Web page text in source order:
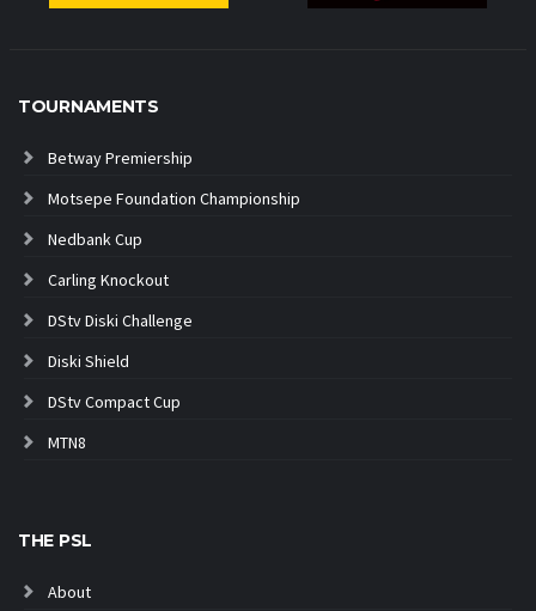
TOURNAMENTS
Betway Premiership
Motsepe Foundation Championship
Nedbank Cup
Carling Knockout
DStv Diski Challenge
Diski Shield
DStv Compact Cup
MTN8
THE PSL
About